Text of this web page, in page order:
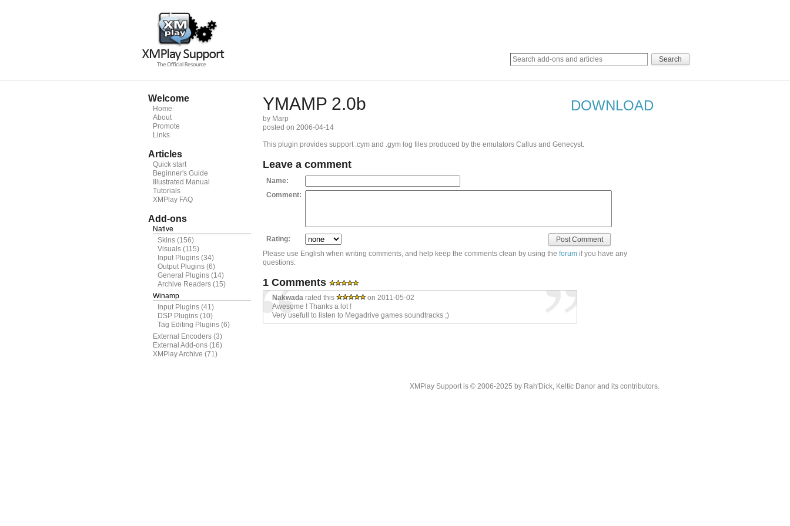
Welcome
Home
About
Promote
Links
Articles
Quick start
Beginner's Guide
Illustrated Manual
Tutorials
XMPlay FAQ
Add-ons
Native
Skins (156)
Visuals (115)
Input Plugins (34)
Output Plugins (6)
General Plugins (14)
Archive Readers (15)
Winamp
Input Plugins (41)
DSP Plugins (10)
Tag Editing Plugins (6)
External Encoders (3)
External Add-ons (16)
XMPlay Archive (71)
YMAMP 2.0b
by Marp
posted on 2006-04-14
DOWNLOAD
This plugin provides support .cym and .gym log files produced by the emulators Callus and Genecyst.
Leave a comment
Name:
Comment:
Rating:
Please use English when writing comments, and help keep the comments clean by using the forum if you have any
questions.
1 Comments
Nakwada rated this
on 2011-05-02
Awesome ! Thanks a lot !
Very usefull to listen to Megadrive games soundtracks ;)
XMPlay Support is © 2006-2025 by Rah'Dick, Keltic Danor and its contributors.